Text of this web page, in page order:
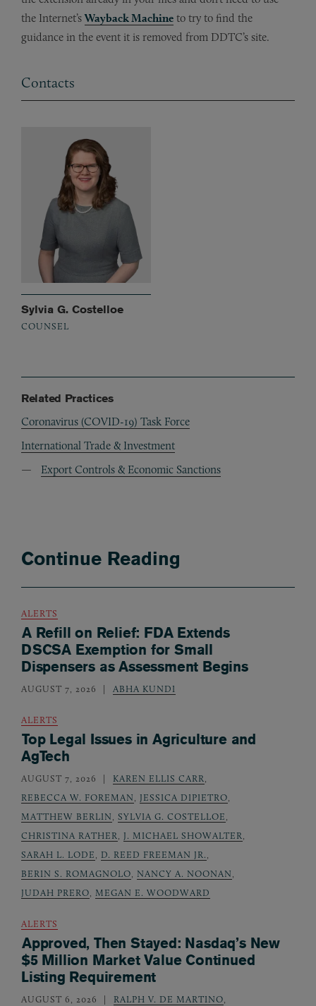
the Internet’s Wayback Machine to try to find the
guidance in the event it is removed from DDTC’s site.
Contacts
Sylvia G. Costelloe
COUNSEL
Related Practices
Coronavirus (COVID-19) Task Force
International Trade & Investment
Export Controls & Economic Sanctions
Continue Reading
ALERTS
A Refill on Relief: FDA Extends
DSCSA Exemption for Small
Dispensers as Assessment Begins
AUGUST 7, 2026 ABHA KUNDI
ALERTS
Top Legal Issues in Agriculture and
AgTech
AUGUST 7, 2026 KAREN ELLIS CARR,
REBECCA W. FOREMAN, JESSICA DIPIETRO,
MATTHEW BERLIN, SYLVIA G. COSTELLOE,
CHRISTINA RATHER, J. MICHAEL SHOWALTER,
SARAH L. LODE, D. REED FREEMAN JR.,
BERIN S. ROMAGNOLO, NANCY A. NOONAN,
JUDAH PRERO, MEGAN E. WOODWARD
ALERTS
Approved, Then Stayed: Nasdaq’s New
$5 Million Market Value Continued
Listing Requirement
AUGUST 6, 2026 RALPH V. DE MARTINO,